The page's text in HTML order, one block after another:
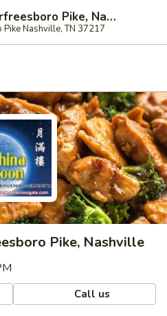
China Moon - Murfreesboro Pike, Nashville
Nashville, TN 37217
Pike, Nashville
Call us